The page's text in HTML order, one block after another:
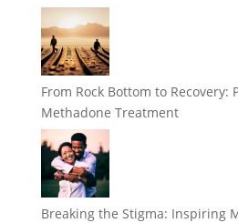
From Rock Bottom to Recovery:
Methadone Treatment
Breaking the Stigma: Inspiring